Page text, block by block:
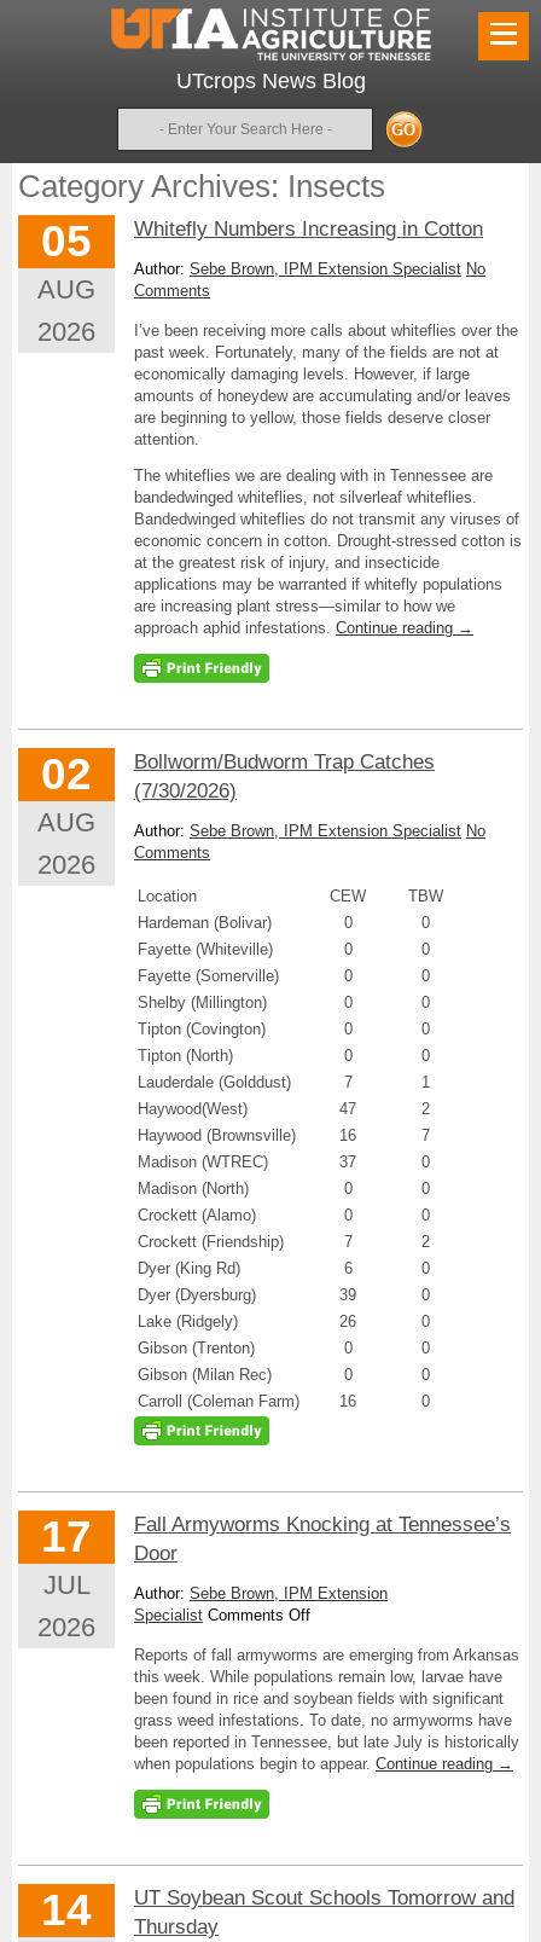
UTcrops News Blog
Category Archives: Insects
05
AUG
2026
Whitefly Numbers Increasing in Cotton
Author: Sebe Brown, IPM Extension Specialist No
Comments
I’ve been receiving more calls about whiteflies over the
past week. Fortunately, many of the fields are not at
economically damaging levels. However, if large
amounts of honeydew are accumulating and/or leaves
are beginning to yellow, those fields deserve closer
attention.
The whiteflies we are dealing with in Tennessee are
bandedwinged whiteflies, not silverleaf whiteflies.
Bandedwinged whiteflies do not transmit any viruses of
economic concern in cotton. Drought-stressed cotton is
at the greatest risk of injury, and insecticide
applications may be warranted if whitefly populations
are increasing plant stress—similar to how we
approach aphid infestations. Continue reading →
02
AUG
2026
Bollworm/Budworm Trap Catches
(7/30/2026)
Author: Sebe Brown, IPM Extension Specialist No
Comments
Location CEW
TBW
Hardeman (Bolivar)
0
0
Fayette (Whiteville)
0
0
Fayette (Somerville)
0
0
Shelby (Millington)
0
0
Tipton (Covington)
0
0
Tipton (North)
0
0
Lauderdale (Golddust)
7
1
Haywood(West)
47
2
Haywood (Brownsville)
16
7
Madison (WTREC)
37
0
Madison (North)
0
0
Crockett (Alamo)
0
0
Crockett (Friendship)
7
2
Dyer (King Rd)
6
0
Dyer (Dyersburg)
39
0
Lake (Ridgely)
26
0
Gibson (Trenton)
0
0
Gibson (Milan Rec)
0
0
Carroll (Coleman Farm)
16 0
17
JUL
2026
Fall Armyworms Knocking at Tennessee’s
Door
Author: Sebe Brown, IPM Extension
Specialist Comments Offon
Armyworms
Knocking
at
Tennessee’s
Door
Reports of fall armyworms are emerging from Arkansas
this week. While populations remain low, larvae have
been found in rice and soybean fields with significant
grass weed infestations. To date, no armyworms have
been reported in Tennessee, but late July is historically
when populations begin to appear. Continue reading →
14
UT Soybean Scout Schools Tomorrow and
Thursday